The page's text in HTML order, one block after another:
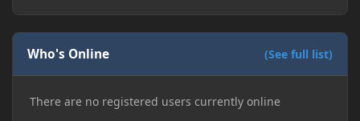
Who's Online (See full list)
There are no registered users currently online